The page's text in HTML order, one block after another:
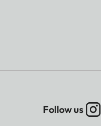
Follow us